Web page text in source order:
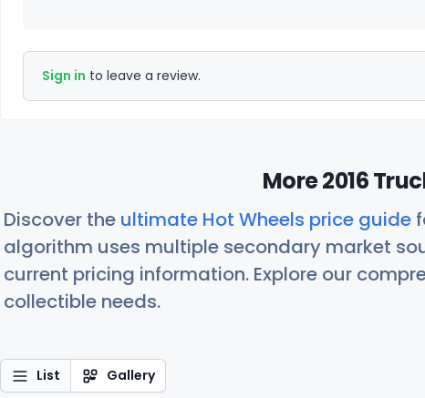
Sign in to leave a review.
More 2016
Discover the ultimate Hot Wheels price guide
algorithm uses multiple secondary market
current pricing information. Explore our
collectible needs.
List Gallery